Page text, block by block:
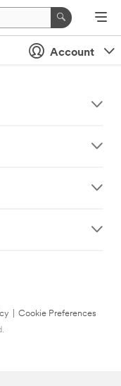
Account
Cookie Preferences